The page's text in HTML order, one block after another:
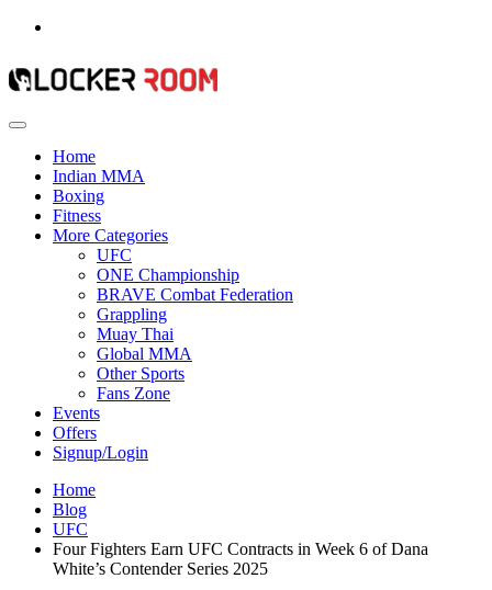
Home
Indian MMA
Boxing
Fitness
More Categories
UFC
ONE Championship
BRAVE Combat Federation
Grappling
Muay Thai
Global MMA
Other Sports
Fans Zone
Events
Offers
Signup/Login
Home
Blog
UFC
Four Fighters Earn UFC Contracts in Week 6 of Dana
White’s Contender Series 2025